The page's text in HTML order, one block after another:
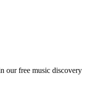
our free music discovery